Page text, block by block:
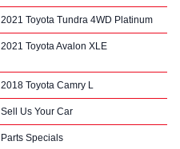
2021 Toyota Tundra 4WD Platinum
2021 Toyota Avalon XLE
2018 Toyota Camry L
Sell Us Your Car
Parts Specials